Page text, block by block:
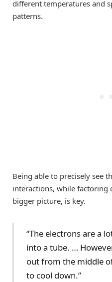
different temperatures and
patterns.
Being able to precisely see
interactions, while factoring
bigger picture, is key.
“The electrons are a
into a tube. …
out from the middle
to cool down.”